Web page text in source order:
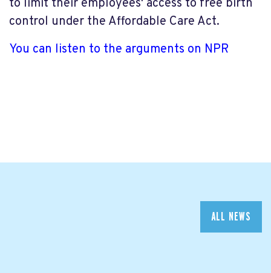
to limit their employees' access to free birth
control under the Affordable Care Act.
You can listen to the arguments on NPR
ALL NEWS